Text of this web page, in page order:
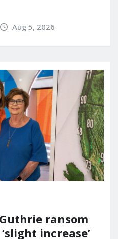
Aug 5, 2026
ransom
increase’